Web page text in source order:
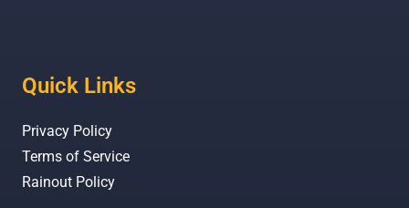
Quick Links
Privacy Policy
Terms of Service
Rainout Policy